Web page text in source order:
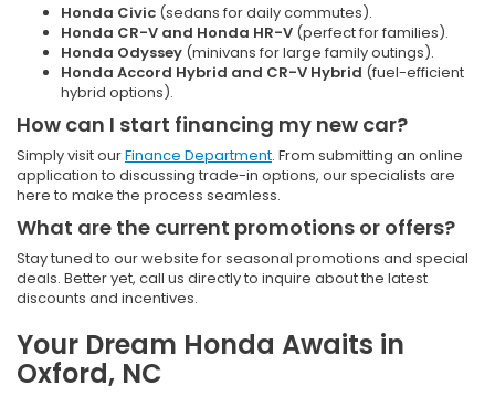
Honda Civic (sedans for daily commutes).
Honda CR-V and Honda HR-V (perfect for families).
Honda Odyssey (minivans for large family outings).
Honda Accord Hybrid and CR-V Hybrid (fuel-efficient
hybrid options).
How can I start financing my new car?
Simply visit ourFinance Department. From submitting an online
application to discussing trade-in options, our specialists are
here to make the process seamless.
What are the current promotions or offers?
Stay tuned to our website for seasonal promotions and special
deals. Better yet, call us directly to inquire about the latest
discounts and incentives.
Your Dream Honda Awaits in
Oxford, NC